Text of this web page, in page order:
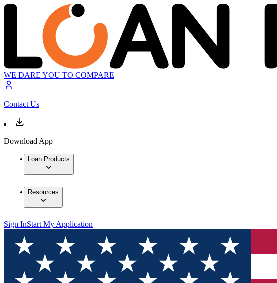
WE DARE YOU TO COMPARE
Contact Us
Download App
Loan Products
Resources
Sign InStart My Application